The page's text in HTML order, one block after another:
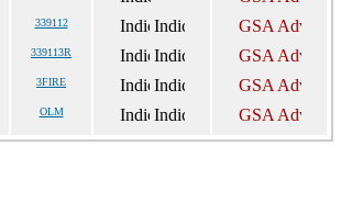
339112
339113R
3FIRE
OLM